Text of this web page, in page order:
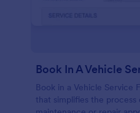
Book In A Vehicle
Book in a Vehicle Service
that simplifies the process